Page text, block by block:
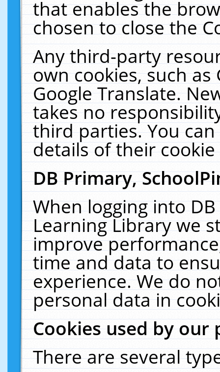
that enables the
chosen to close the
Any third-party
own cookies, such
Google Translate.
takes no
third parties. You
details of their
DB Primary,
When logging into
Learning Library we
improve
time and data to
experience. We do
personal data in
Cookies used by our
There are several